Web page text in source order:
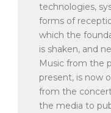
technologies,
forms of
which the
is shaken, and
Music from the
present, is now
from the
the media to